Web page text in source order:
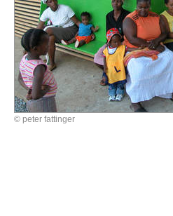
© peter fattinger